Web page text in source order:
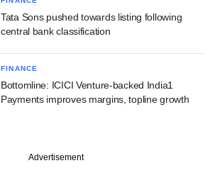
Tata Sons pushed towards listing following
central bank classification
FINANCE
Bottomline: ICICI Venture-backed India1
Payments improves margins, topline growth
Advertisement